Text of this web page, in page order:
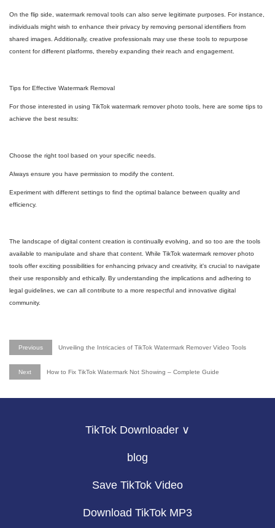
On the flip side, watermark removal tools can also serve legitimate purposes. For instance,
individuals might wish to enhance their privacy by removing personal identifiers from
shared images. Additionally, creative professionals may use these tools to repurpose
content for different platforms, thereby expanding their reach and engagement.
Tips for Effective Watermark Removal
For those interested in using TikTok watermark remover photo tools, here are some tips to
achieve the best results:
Choose the right tool based on your specific needs.
Always ensure you have permission to modify the content.
Experiment with different settings to find the optimal balance between quality and
efficiency.
The landscape of digital content creation is continually evolving, and so too are the tools
available to manipulate and share that content. While TikTok watermark remover photo
tools offer exciting possibilities for enhancing privacy and creativity, it's crucial to navigate
their use responsibly and ethically. By understanding the implications and adhering to
legal guidelines, we can all contribute to a more respectful and innovative digital
community.
Previous Unveiling the Intricacies of TikTok Watermark Remover Video Tools
Next How to Fix TikTok Watermark Not Showing – Complete Guide
TikTok Downloader ∨
blog
Save TikTok Video
Download TikTok MP3